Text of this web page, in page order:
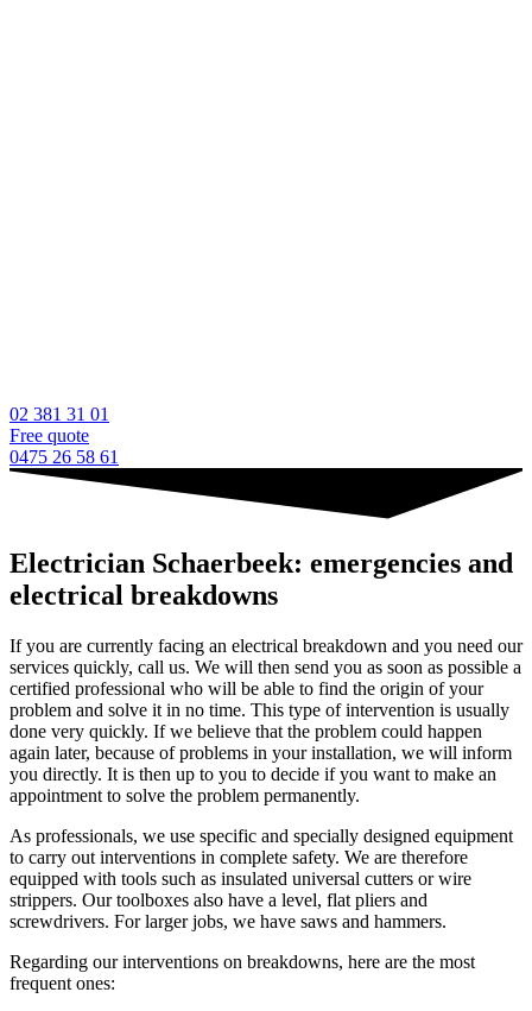
02 381 31 01
Free quote
0475 26 58 61
Electrician Schaerbeek: emergencies and
electrical breakdowns
If you are currently facing an electrical breakdown and you need our
services quickly, call us. We will then send you as soon as possible a
certified professional who will be able to find the origin of your
problem and solve it in no time. This type of intervention is usually
done very quickly. If we believe that the problem could happen
again later, because of problems in your installation, we will inform
you directly. It is then up to you to decide if you want to make an
appointment to solve the problem permanently.
As professionals, we use specific and specially designed equipment
to carry out interventions in complete safety. We are therefore
equipped with tools such as insulated universal cutters or wire
strippers. Our toolboxes also have a level, flat pliers and
screwdrivers. For larger jobs, we have saws and hammers.
Regarding our interventions on breakdowns, here are the most
frequent ones: